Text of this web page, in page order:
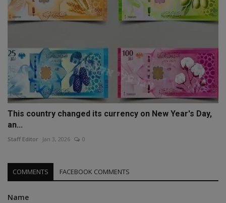
This country changed its currency on New Year's Day,
an...
Staff Editor Jan 3, 2026 0
COMMENTS FACEBOOK COMMENTS
Name